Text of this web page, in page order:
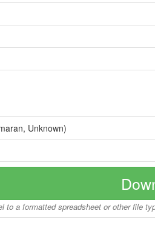
Unknown)
to a formatted spreadsheet or other file